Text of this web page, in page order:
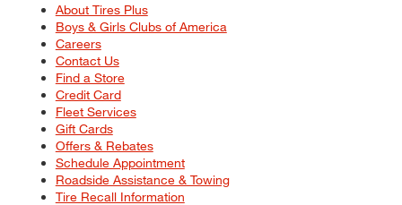
About Tires Plus
Boys & Girls Clubs of America
Careers
Contact Us
Find a Store
Credit Card
Fleet Services
Gift Cards
Offers & Rebates
Schedule Appointment
Roadside Assistance & Towing
Tire Recall Information